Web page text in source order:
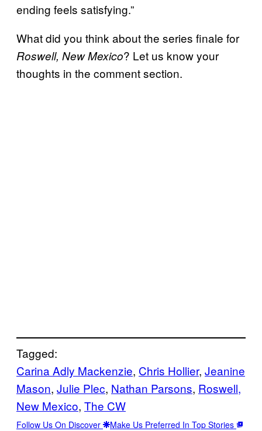
ending feels satisfying.”
What did you think about the series finale for
Roswell, New Mexico? Let us know your
thoughts in the comment section.
Tagged:
Carina Adly Mackenzie, Chris Hollier, Jeanine
Mason, Julie Plec, Nathan Parsons, Roswell,
New Mexico, The CW
Follow Us On Discover Make Us Preferred In Top Stories